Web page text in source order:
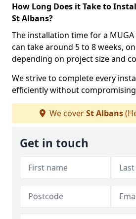
How Long Does it Take to
St Albans?
The installation time for a
can take around 5 to 8 weeks,
depending on project size and
We strive to complete every
efficiently without
We coverSt Albans
Get in touch